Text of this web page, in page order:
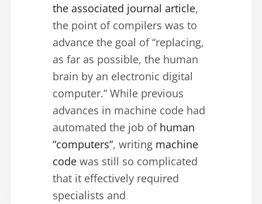
the associated journal article,
the point of compilers was to
advance the goal of “replacing,
as far as possible, the human
brain by an electronic digital
computer.” While previous
advances in machine code had
automated the job of human
“computers”, writing machine
code was still so complicated
that it effectively required
specialists and